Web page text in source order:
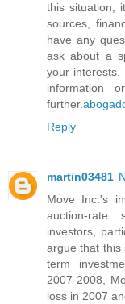
this situation,
sources,
have any
ask about a
your interests.
information
further.
Reply
martin03481
Move Inc.'s
auction-rate
investors,
argue that this
term
2007-2008,
loss in 2007